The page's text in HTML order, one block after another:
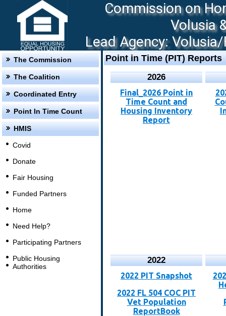
Commission on
Volusia
Lead Agency:
The Commission
The Coalition
Coordinated Entry
Point In Time Count
HMIS
Covid
Donate
Fair Housing
Funded Partners
Home
Need Help?
Participating Partners
Public Housing
Authorities
Point in Time (PIT) Reports
2026
Final_2026 Point in
Time Count and
Housing Inventory
Report
2022
2022 PIT Snapshot
2022 FL 504 COC PIT
Vet Population
ReportBook